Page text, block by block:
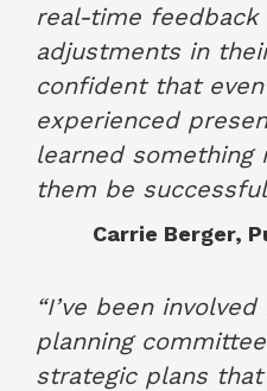
real-time feedback
adjustments in
confident that
experienced
learned
them be
Carrie Berger,
“I’ve been
planning
strategic plans